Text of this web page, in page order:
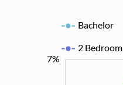
Bachelor
2 Bedroom
7%